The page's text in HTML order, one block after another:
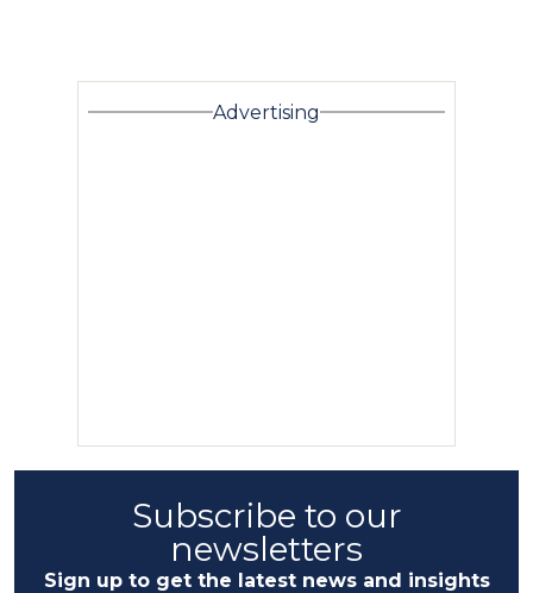
Advertising
Subscribe to our
newsletters
Sign up to get the latest news and insights